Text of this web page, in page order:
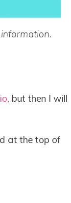
, but then I will
at the top of